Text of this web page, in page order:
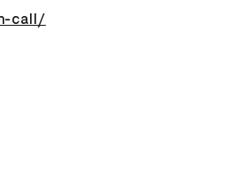
call/